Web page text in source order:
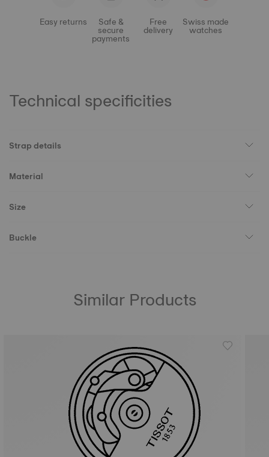
Easy returns Safe &
secure
payments
Free
delivery
Swiss made
watches
Technical specificities
Strap details
Material
Size
Buckle
Similar Products